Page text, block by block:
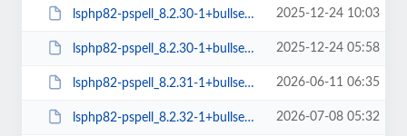
lsphp82-pspell_8.2.30-1+bullseye_amd64.deb 2025-12-24 10:03
lsphp82-pspell_8.2.30-1+bullseye_arm64.deb 2025-12-24 05:58
lsphp82-pspell_8.2.31-1+bullseye_amd64.deb 2026-06-11 06:35
lsphp82-pspell_8.2.32-1+bullseye_amd64.deb 2026-07-08 05:32